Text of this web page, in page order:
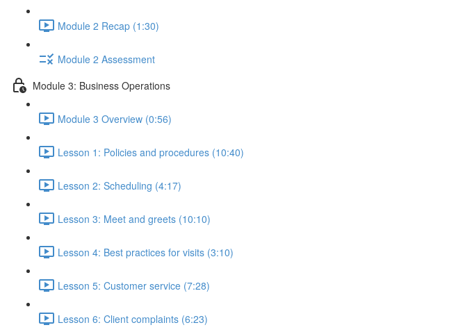
Module 2 Recap (1:30)
Module 2 Assessment
Module 3: Business Operations
Module 3 Overview (0:56)
Lesson 1: Policies and procedures (10:40)
Lesson 2: Scheduling (4:17)
Lesson 3: Meet and greets (10:10)
Lesson 4: Best practices for visits (3:10)
Lesson 5: Customer service (7:28)
Lesson 6: Client complaints (6:23)